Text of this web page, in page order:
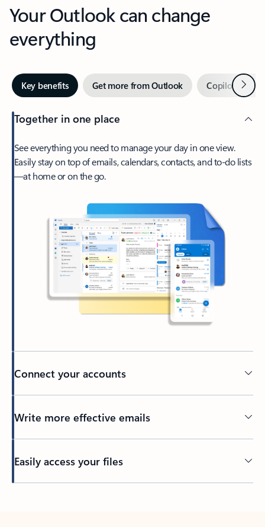
Your Outlook can change
everything
Key benefits Get more from Outlook Copilot inNext
Together in one place
See everything you need to manage your day in one view.
Easily stay on top of emails, calendars, contacts, and to-do lists
—at home or on the go.
Connect your accounts
Write more effective emails
Easily access your files